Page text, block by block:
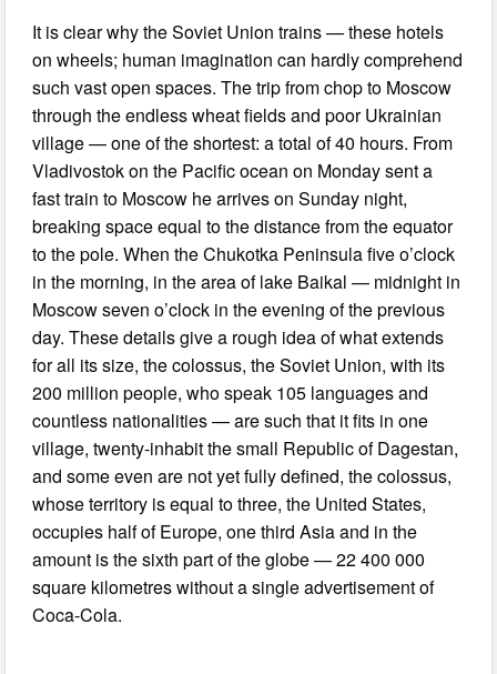
It is clear why the Soviet Union trains — these hotels
on wheels; human imagination can hardly comprehend
such vast open spaces. The trip from chop to Moscow
through the endless wheat fields and poor Ukrainian
village — one of the shortest: a total of 40 hours. From
Vladivostok on the Pacific ocean on Monday sent a
fast train to Moscow he arrives on Sunday night,
breaking space equal to the distance from the equator
to the pole. When the Chukotka Peninsula five o’clock
in the morning, in the area of lake Baikal — midnight in
Moscow seven o’clock in the evening of the previous
day. These details give a rough idea of what extends
for all its size, the colossus, the Soviet Union, with its
200 million people, who speak 105 languages and
countless nationalities — are such that it fits in one
village, twenty-inhabit the small Republic of Dagestan,
and some even are not yet fully defined, the colossus,
whose territory is equal to three, the United States,
occupies half of Europe, one third Asia and in the
amount is the sixth part of the globe — 22 400 000
square kilometres without a single advertisement of
Coca-Cola.